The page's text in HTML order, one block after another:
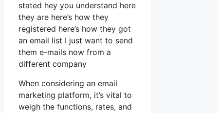
stated hey you understand here
they are here’s how they
registered here’s how they got
an email list I just want to send
them e-mails now from a
different company
When considering an email
marketing platform, it’s vital to
weigh the functions, rates, and